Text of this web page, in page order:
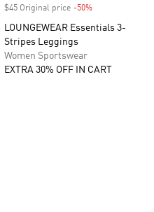
$45 Original price -50%
LOUNGEWEAR Essentials 3-
Stripes Leggings
Women Sportswear
EXTRA 30% OFF IN CART